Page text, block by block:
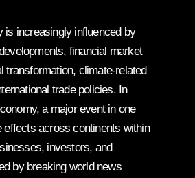
is increasingly influenced by
financial market
transformation, climate-related
trade policies. In
a major event in one
effects across continents within
investors, and
by breaking world news